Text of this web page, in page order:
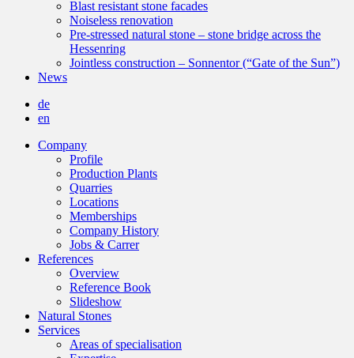
Blast resistant stone facades
Noiseless renovation
Pre-stressed natural stone – stone bridge across the
Hessenring
Jointless construction – Sonnentor (“Gate of the Sun”)
News
de
en
Company
Profile
Production Plants
Quarries
Locations
Memberships
Company History
Jobs & Carrer
References
Overview
Reference Book
Slideshow
Natural Stones
Services
Areas of specialisation